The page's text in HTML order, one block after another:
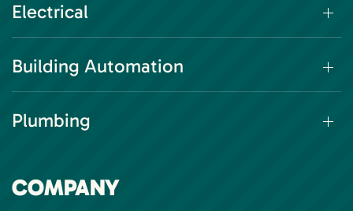
Electrical
Building Automation
Plumbing
COMPANY